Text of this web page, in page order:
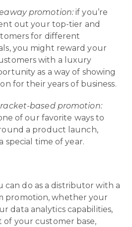
promotion:if you’re
out your top-tier and
for different
you might reward your
with a luxury
as a way of showing
for their years of business.
based promotion:
of our favorite ways to
a product launch,
special time of year.
can do as a distributor with a
promotion, whether your
data analytics capabilities,
of your customer base,